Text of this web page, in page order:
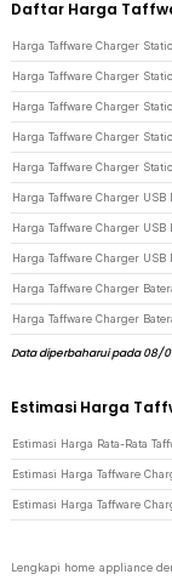
Daftar Harga
Data diperbaharui pada 08/
Estimasi Harga
Estimasi Harga Rata-Rata
Lengkapi home appliance